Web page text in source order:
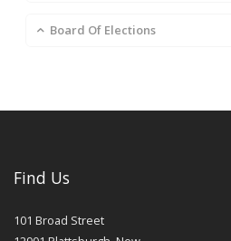
Board Of Elections
Find Us
101 Broad Street